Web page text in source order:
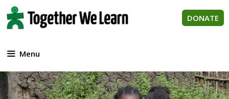
Skip
to
content
DONATE
Menu